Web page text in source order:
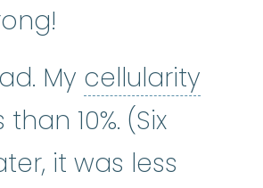
My cellularity
10%. (Six
it was less